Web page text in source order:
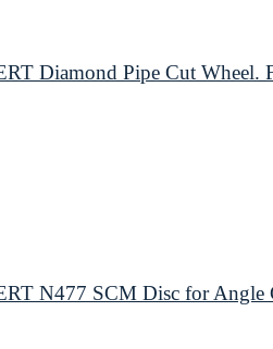
Diamond Pipe Cut Wheel.
N477 SCM Disc for